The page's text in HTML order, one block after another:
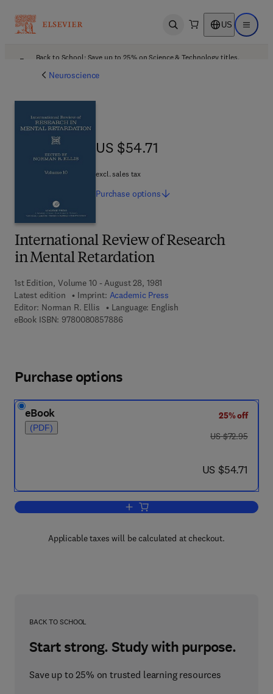
Open search US Open
Back to School: Save up to 25% on Science & Technology titles.
Neuroscience
International Review of Research
in Mental Retardation
1st Edition, Volume 10 - August 28, 1981
Latest edition
Imprint: Academic Press
Editor: Norman R. Ellis
Language: English
eBook ISBN: 97800808578869 7 8 - 0 - 0 8 - 0 8 5 7 8 8 - 6
US $54.71
US $54.71
excl. sales tax
Purchase options
Purchase options
eBook
(PDF)
25% off
was US $72.95
US $72.95
now US $54.71
US $54.71
Add to cart, International Review of
Applicable taxes will be calculated at checkout.
BACK TO SCHOOL
Start strong. Study with purpose.
Save up to 25% on trusted learning resources